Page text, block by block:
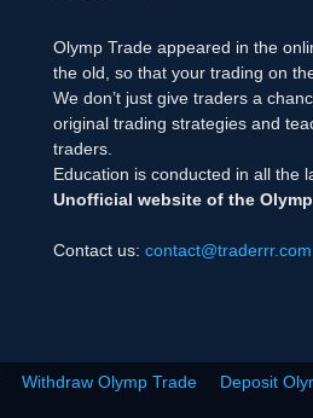
Olymp Trade appeared in the
the old, so that your trading on
We don’t just give traders a
original trading strategies and
traders.
Education is conducted in all the
Unofficial website of the
Contact us: contact@traderrr.com
Withdraw Olymp Trade Deposit